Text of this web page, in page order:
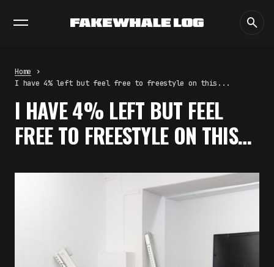
TRENDING NOW
THE IMAGE PAYS ITS OPERATORS:
COMMAND LIFE OF PICTURES
by fakewhale
FAKEWHALE IN DIALOGUE WITH
Home
I have 4% left but feel free to freestyle on this...
I HAVE 4% LEFT BUT FEEL
FREE TO FREESTYLE ON THIS…